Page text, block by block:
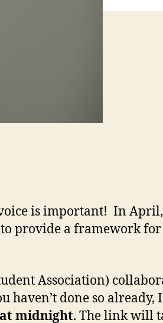
is important! In
provide a framework
Association)
haven’t done so already,
midnight. The link will